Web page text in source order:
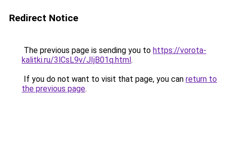
Redirect Notice
The previous page is sending you to https://vorota-
kalitki.ru/3lCsL9v/JIjB01q.html.
If you do not want to visit that page, you can return to
the previous page.